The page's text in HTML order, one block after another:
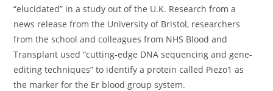
“elucidated” in a study out of the U.K. Research from a
news release from the University of Bristol, researchers
from the school and colleagues from NHS Blood and
Transplant used “cutting-edge DNA sequencing and gene-
editing techniques” to identify a protein called Piezo1 as
the marker for the Er blood group system.